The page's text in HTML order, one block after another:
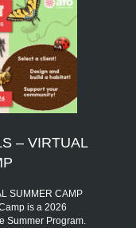
– VIRTUAL
SUMMER CAMP
is a 2026
Summer Program.